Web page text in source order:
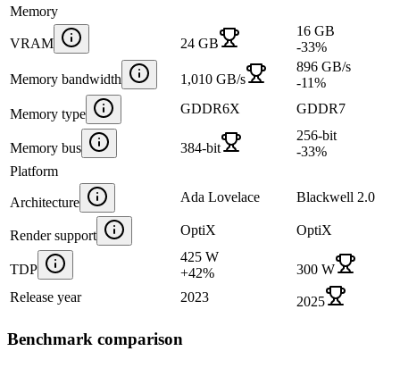
Memory
VRAM 24 GB
16 GB
-33%
Memory bandwidth 1,010 GB/s
896 GB/s
-11%
Memory type GDDR6X GDDR7
Memory bus 384-bit
256-bit
-33%
Platform
Architecture Ada Lovelace Blackwell 2.0
Render support OptiX OptiX
TDP
425 W
+42%
300 W
Release year
2023 2025
Benchmark comparison